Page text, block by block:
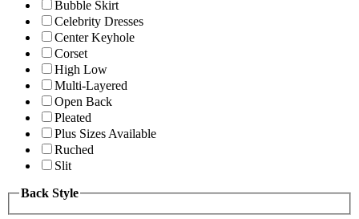
Bubble Skirt
Celebrity Dresses
Center Keyhole
Corset
High Low
Multi-Layered
Open Back
Pleated
Plus Sizes Available
Ruched
Slit
Back Style